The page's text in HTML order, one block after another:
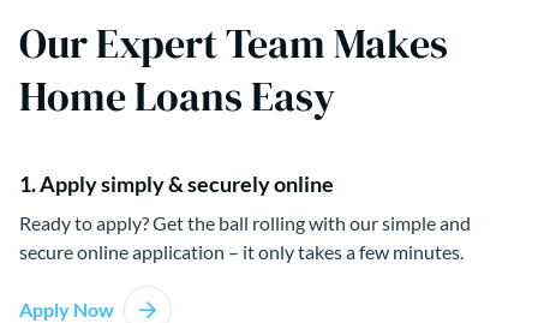
Our Expert Team Makes
Home Loans Easy
1. Apply simply & securely online
Ready to apply? Get the ball rolling with our simple and
secure online application – it only takes a few minutes.
Apply Now